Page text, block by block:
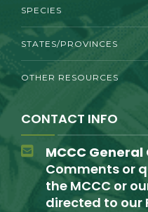
SPECIES
STATES/PROVINCES
OTHER RESOURCES
CONTACT INFO
MCCC
Comments or
the MCCC or
directed to our